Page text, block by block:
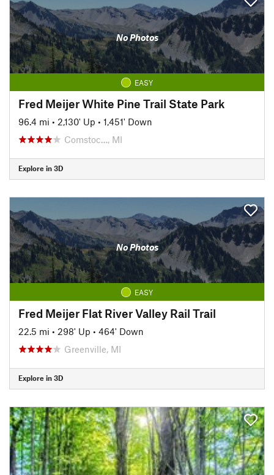
No Photos
EASY
Fred Meijer White Pine Trail State Park
96.4 mi • 2,130' Up • 1,451' Down
Comstoc…, MI
Explore in 3D
No Photos
EASY
Fred Meijer Flat River Valley Rail Trail
22.5 mi • 298' Up • 464' Down
Greenville, MI
Explore in 3D